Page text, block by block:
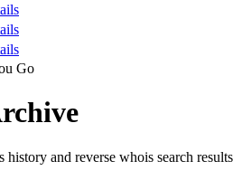
Go
and reverse whois search